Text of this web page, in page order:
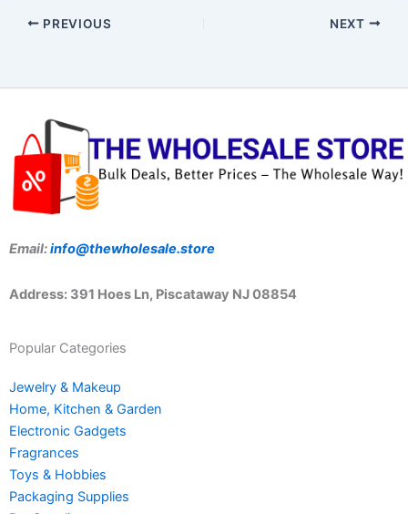
PREVIOUS NEXT
Email:info@thewholesale.store
Address: 391 Hoes Ln, Piscataway NJ 08854
Popular Categories
Jewelry & Makeup
Home, Kitchen & Garden
Electronic Gadgets
Fragrances
Toys & Hobbies
Packaging Supplies